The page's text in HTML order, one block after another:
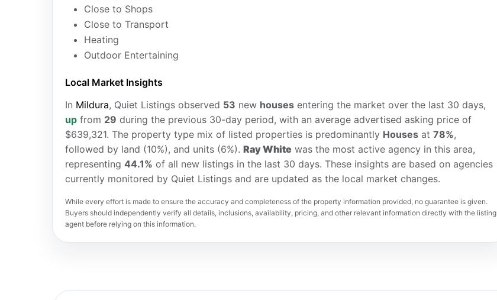
Close to Shops
Close to Transport
Heating
Outdoor Entertaining
Local Market Insights
In Mildura, Quiet Listings observed 53 new housesentering the market over the last 30 days,
upfrom 29 during the previous 30-day period, with an average advertised asking price of
$639,321. The property type mix of listed properties is predominantly Housesat 78%,
followed by land (10%), and units (6%). Ray Whitewas the most active agency in this area,
representing 44.1% of all new listings in the last 30 days. These insights are based on agencies
currently monitored by Quiet Listings and are updated as the local market changes.
While every effort is made to ensure the accuracy and completeness of the property information provided, no guarantee is given.
Buyers should independently verify all details, inclusions, availability, pricing, and other relevant information directly with the listing
agent before relying on this information.